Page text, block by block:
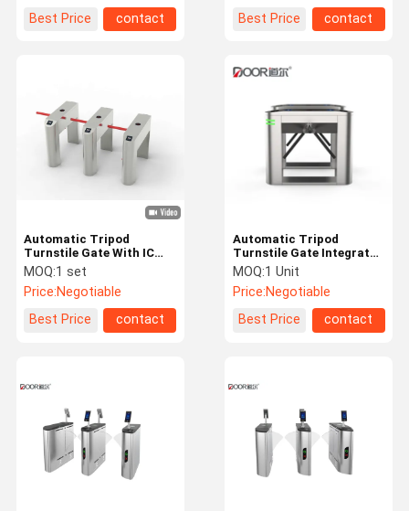
Best Price
contact
Best Price
contact
Automatic Tripod
Turnstile Gate With IC
Card And Facial
Recognition Qr Code
Option
MOQ:1 set
Price:Negotiable
Best Price
contact
Automatic Tripod
Turnstile Gate Integrated
With Readers For Access
Control
MOQ:1 Unit
Price:Negotiable
Best Price
contact